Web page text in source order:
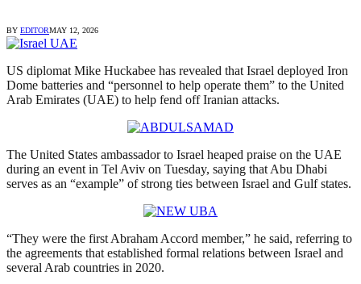
BY EDITORMAY 12, 2026
US diplomat Mike Huckabee has revealed that Israel deployed Iron
Dome batteries and “personnel to help operate them” to the United
Arab Emirates (UAE) to help fend off Iranian attacks.
The United States ambassador to Israel heaped praise on the UAE
during an event in Tel Aviv on Tuesday, saying that Abu Dhabi
serves as an “example” of strong ties between Israel and Gulf states.
“They were the first Abraham Accord member,” he said, referring to
the agreements that established formal relations between Israel and
several Arab countries in 2020.